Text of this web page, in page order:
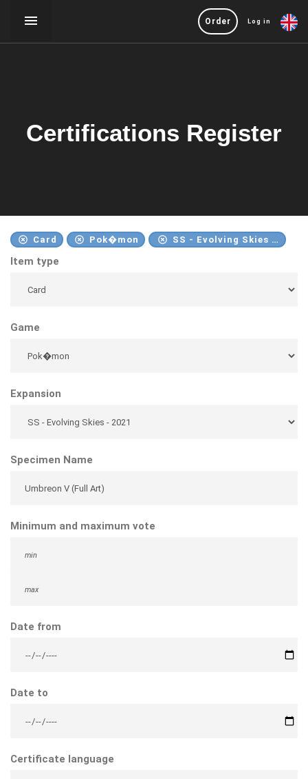
Order Log in
Certifications Register
Card Pok�mon SS - Evolving Skies - 2021
Item type
Game
Expansion
Specimen Name
Minimum and maximum vote
Date from
Date to
Certificate language